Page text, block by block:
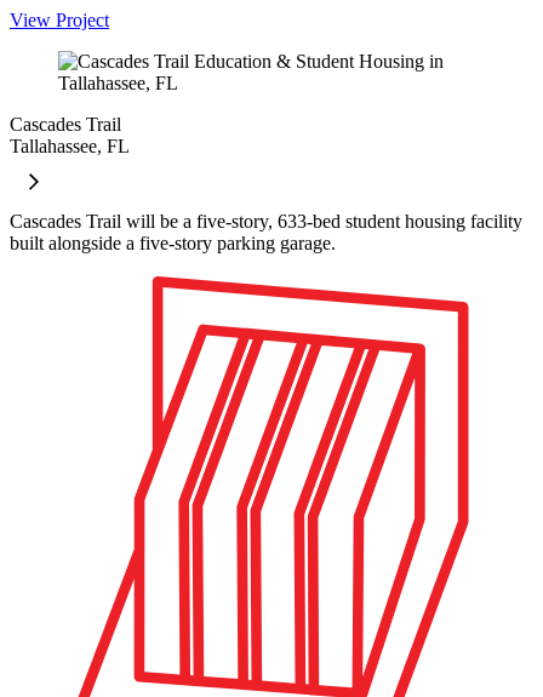
View Project
Cascades Trail
Tallahassee, FL
Cascades Trail will be a five-story, 633-bed student housing facility
built alongside a five-story parking garage.